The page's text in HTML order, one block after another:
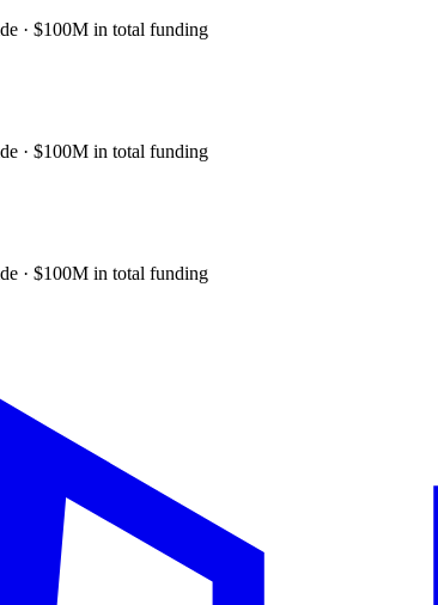
· $100M in total funding
· $100M in total funding
· $100M in total funding